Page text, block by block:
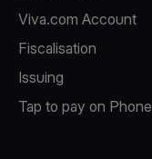
Viva.com Account
Fiscalisation
Issuing
Tap to pay on Phone